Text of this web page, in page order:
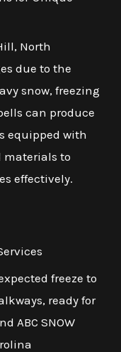
North
due to the
snow, freezing
can produce
equipped with
materials to
effectively.
freeze to
ready for
ABC SNOW